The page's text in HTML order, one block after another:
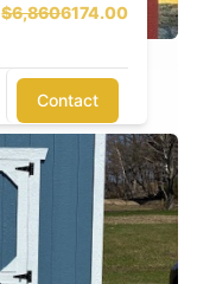
$6,8606174.00
Contact